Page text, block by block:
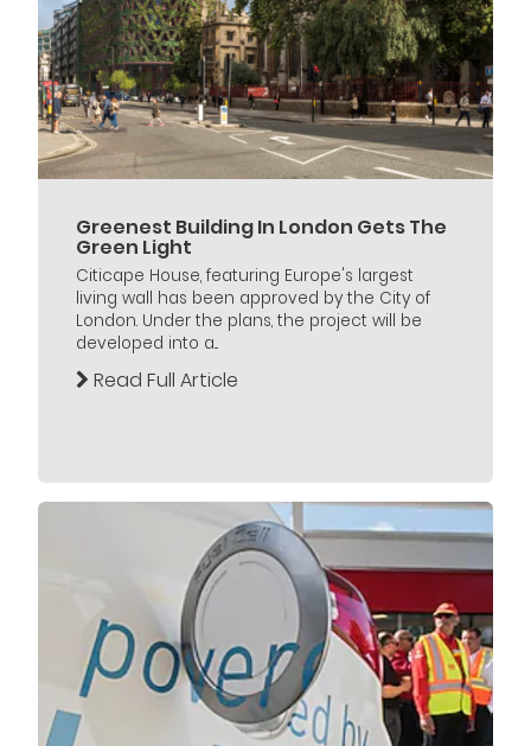
Greenest Building In London Gets The
Green Light
Citicape House, featuring Europe's largest
living wall has been approved by the City of
London. Under the plans, the project will be
developed into a...
Read Full Article